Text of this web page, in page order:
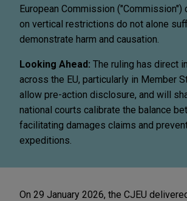
European Commission ("Commission")
on vertical restrictions do not alone
demonstrate harm and causation.
Looking Ahead: The ruling has direct
across the EU, particularly in Member
allow pre-action disclosure, and will
national courts calibrate the balance
facilitating damages claims and
expeditions.
On 29 January 2026, the CJEU